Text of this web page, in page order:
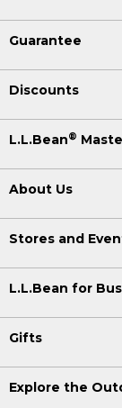
Guarantee
Discounts
L.L.Bean®
About Us
Stores and
L.L.Bean for
Gifts
Explore the